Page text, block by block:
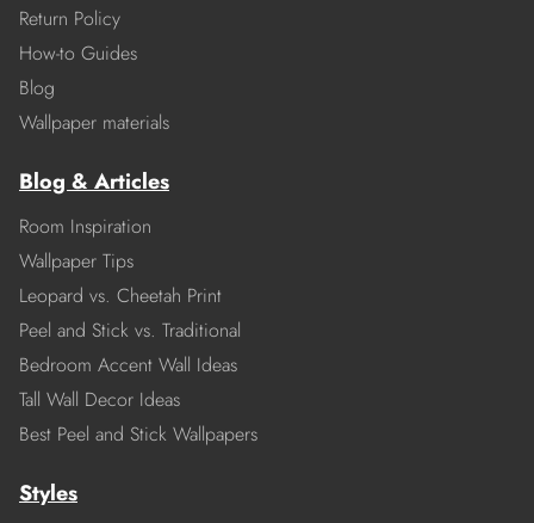
Return Policy
How-to Guides
Blog
Wallpaper materials
Blog & Articles
Room Inspiration
Wallpaper Tips
Leopard vs. Cheetah Print
Peel and Stick vs. Traditional
Bedroom Accent Wall Ideas
Tall Wall Decor Ideas
Best Peel and Stick Wallpapers
Styles